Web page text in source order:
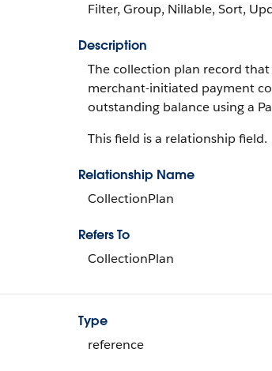
Filter, Group, Nillable, Sort,
Description
The collection plan record
merchant-initiated payment
outstanding balance using a
This field is a relationship field.
Relationship Name
CollectionPlan
Refers To
CollectionPlan
Type
reference